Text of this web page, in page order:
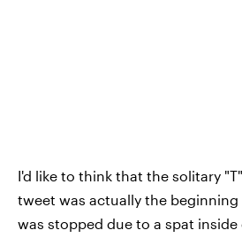
I'd like to think that the solitary
tweet was actually the
was stopped due to a spat inside